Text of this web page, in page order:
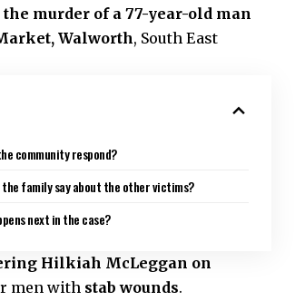
murder of a 77-year-old man
Walworth, South East
community respond?
the family say about the other victims?
next in the case?
Hilkiah McLeggan on
men with stab wounds.